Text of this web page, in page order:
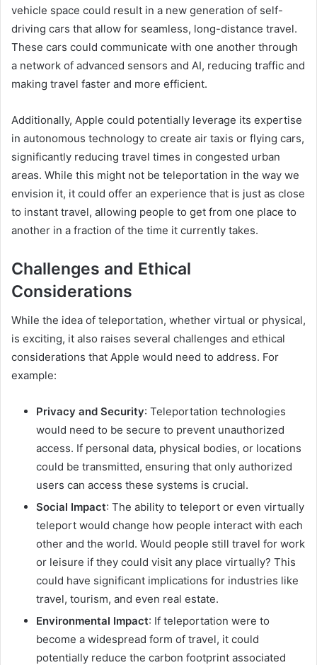
vehicle space could result in a new generation of self-
driving cars that allow for seamless, long-distance travel.
These cars could communicate with one another through
a network of advanced sensors and AI, reducing traffic and
making travel faster and more efficient.
Additionally, Apple could potentially leverage its expertise
in autonomous technology to create air taxis or flying cars,
significantly reducing travel times in congested urban
areas. While this might not be teleportation in the way we
envision it, it could offer an experience that is just as close
to instant travel, allowing people to get from one place to
another in a fraction of the time it currently takes.
Challenges and Ethical
Considerations
While the idea of teleportation, whether virtual or physical,
is exciting, it also raises several challenges and ethical
considerations that Apple would need to address. For
example:
Privacy and Security: Teleportation technologies
would need to be secure to prevent unauthorized
access. If personal data, physical bodies, or locations
could be transmitted, ensuring that only authorized
users can access these systems is crucial.
Social Impact: The ability to teleport or even virtually
teleport would change how people interact with each
other and the world. Would people still travel for work
or leisure if they could visit any place virtually? This
could have significant implications for industries like
travel, tourism, and even real estate.
Environmental Impact: If teleportation were to
become a widespread form of travel, it could
potentially reduce the carbon footprint associated